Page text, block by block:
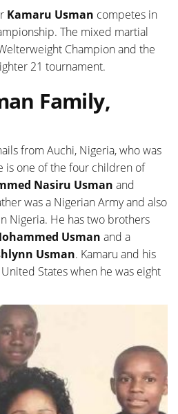
Kamaru Usman competes in
The mixed martial
Champion and the
21 tournament.
Family,
from Auchi, Nigeria, who was
is one of the four children of
Nasiru Usman and
was a Nigerian Army and also
Nigeria. He has two brothers
Usman and a
Usman. Kamaru and his
States when he was eight